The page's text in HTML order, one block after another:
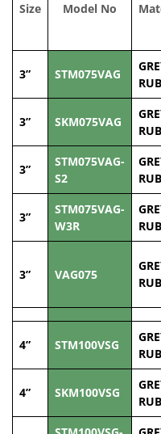
Size Model No
3” STM075VAG
3” SKM075VAG
3”
STM075VAG-
S2
3”
STM075VAG-
W3R
3” VAG075
4” STM100VSG
4” SKM100VSG